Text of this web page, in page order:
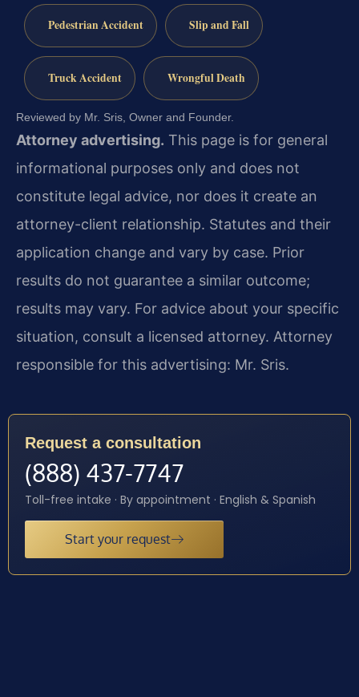
Pedestrian Accident Slip and Fall
Truck Accident Wrongful Death
Reviewed by Mr. Sris, Owner and Founder.
Attorney advertising. This page is for general
informational purposes only and does not
constitute legal advice, nor does it create an
attorney-client relationship. Statutes and their
application change and vary by case. Prior
results do not guarantee a similar outcome;
results may vary. For advice about your specific
situation, consult a licensed attorney. Attorney
responsible for this advertising: Mr. Sris.
Request a consultation
(888) 437-7747
Toll-free intake · By appointment · English & Spanish
Start your request